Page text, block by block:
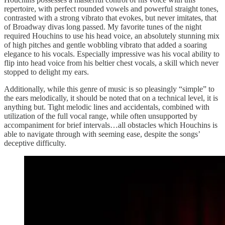
repertoire, with perfect rounded vowels and powerful straight tones,
contrasted with a strong vibrato that evokes, but never imitates, that
of Broadway divas long passed. My favorite tunes of the night
required Houchins to use his head voice, an absolutely stunning mix
of high pitches and gentle wobbling vibrato that added a soaring
elegance to his vocals. Especially impressive was his vocal ability to
flip into head voice from his beltier chest vocals, a skill which never
stopped to delight my ears.
Additionally, while this genre of music is so pleasingly “simple” to
the ears melodically, it should be noted that on a technical level, it is
anything but. Tight melodic lines and accidentals, combined with
utilization of the full vocal range, while often unsupported by
accompaniment for brief intervals…all obstacles which Houchins is
able to navigate through with seeming ease, despite the songs’
deceptive difficulty.